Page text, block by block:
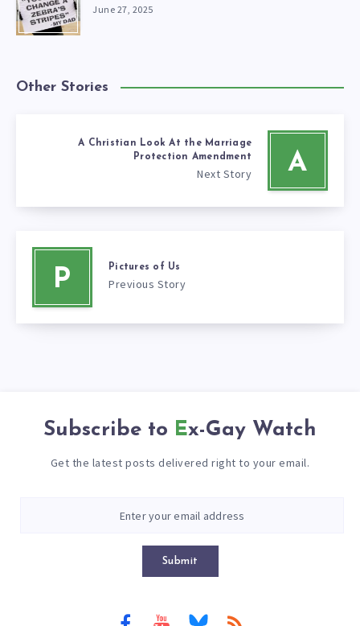
June 27, 2025
Other Stories
A
A Christian Look At the Marriage
Protection Amendment
Next Story
P Pictures of Us
Previous Story
Subscribe to Ex-Gay Watch
Get the latest posts delivered right to your email.
Submit